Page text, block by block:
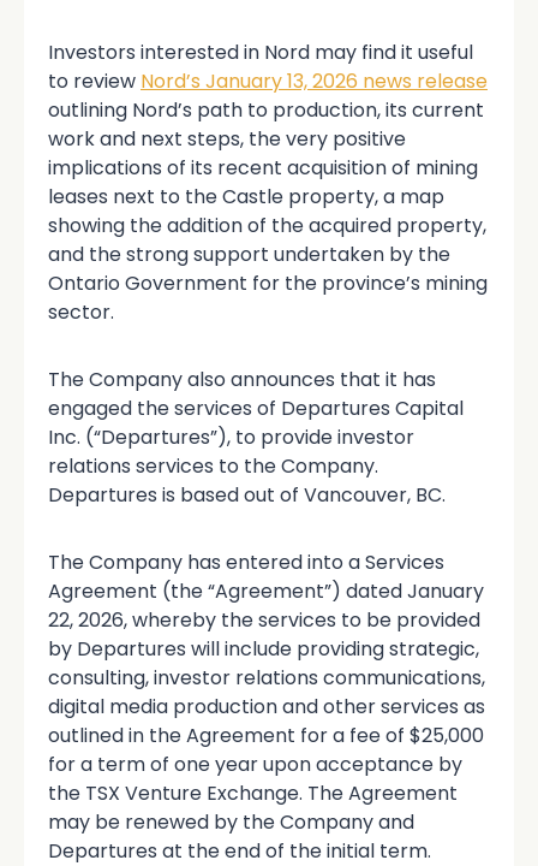
Investors interested in Nord may find it useful
to review Nord’s January 13, 2026 news release
outlining Nord’s path to production, its current
work and next steps, the very positive
implications of its recent acquisition of mining
leases next to the Castle property, a map
showing the addition of the acquired property,
and the strong support undertaken by the
Ontario Government for the province’s mining
sector.
The Company also announces that it has
engaged the services of Departures Capital
Inc. (“Departures”), to provide investor
relations services to the Company.
Departures is based out of Vancouver, BC.
The Company has entered into a Services
Agreement (the “Agreement”) dated January
22, 2026, whereby the services to be provided
by Departures will include providing strategic,
consulting, investor relations communications,
digital media production and other services as
outlined in the Agreement for a fee of $25,000
for a term of one year upon acceptance by
the TSX Venture Exchange. The Agreement
may be renewed by the Company and
Departures at the end of the initial term.